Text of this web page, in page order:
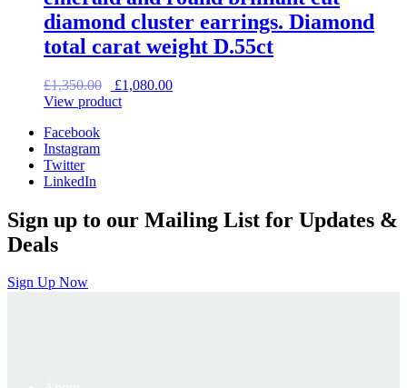
diamond cluster earrings. Diamond
total carat weight D.55ct
£1,350.00
Original
price
£1,080.00Current
View product
Facebook
Instagram
Twitter
LinkedIn
Sign up to our Mailing List for Updates &
Deals
Sign Up Now